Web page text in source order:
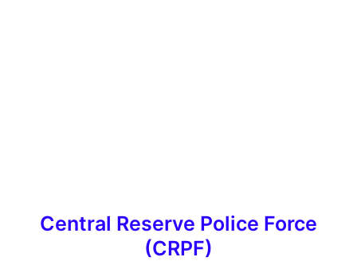
Central Reserve Police Force
(CRPF)